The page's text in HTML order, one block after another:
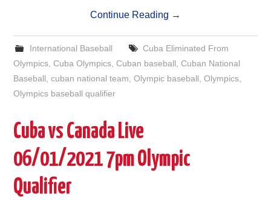
Continue Reading →
International Baseball
Cuba Eliminated From
Olympics,Cuba Olympics,Cuban baseball,Cuban National
Baseball,cuban national team,Olympic baseball,Olympics,
Olympics baseball qualifier
Cuba vs Canada Live
06/01/2021 7pm Olympic
Qualifier